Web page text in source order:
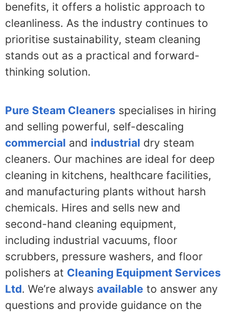
benefits, it offers a holistic approach to
cleanliness. As the industry continues to
prioritise sustainability, steam cleaning
stands out as a practical and forward-
thinking solution.
Pure Steam Cleaners specialises in hiring
and selling powerful, self-descaling
commercial and industrial dry steam
cleaners. Our machines are ideal for deep
cleaning in kitchens, healthcare facilities,
and manufacturing plants without harsh
chemicals. Hires and sells new and
second-hand cleaning equipment,
including industrial vacuums, floor
scrubbers, pressure washers, and floor
polishers at Cleaning Equipment Services
Ltd. We’re always available to answer any
questions and provide guidance on the